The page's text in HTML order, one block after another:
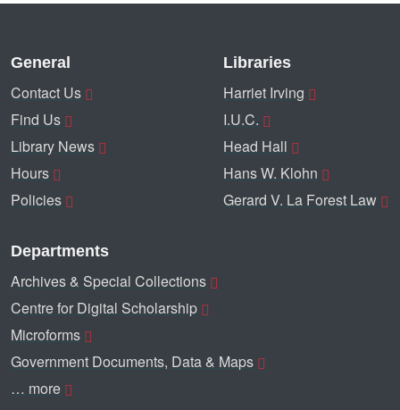
General
Contact Us
Find Us
Library News
Hours
Policies
Libraries
Harriet Irving
I.U.C.
Head Hall
Hans W. Klohn
Gerard V. La Forest Law
Departments
Archives & Special Collections
Centre for Digital Scholarship
Microforms
Government Documents, Data & Maps
… more